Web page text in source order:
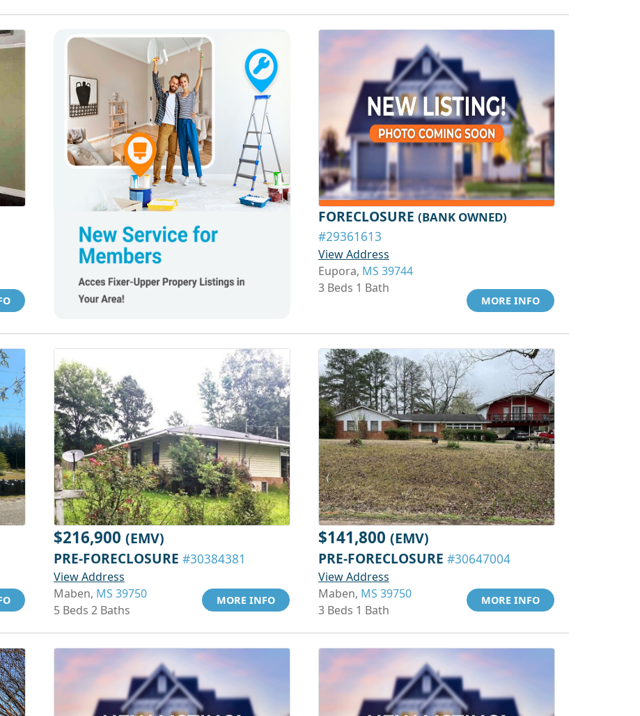
FORECLOSURE (BANK OWNED)
#29361613
View Address
Eupora, MS 39744
3 Beds 1 Bath
MORE INFO
$216,900 (EMV)
PRE-FORECLOSURE #30384381
View Address
Maben, MS 39750
5 Beds 2 Baths
MORE INFO
$141,800 (EMV)
PRE-FORECLOSURE #30647004
View Address
Maben, MS 39750
3 Beds 1 Bath
MORE INFO